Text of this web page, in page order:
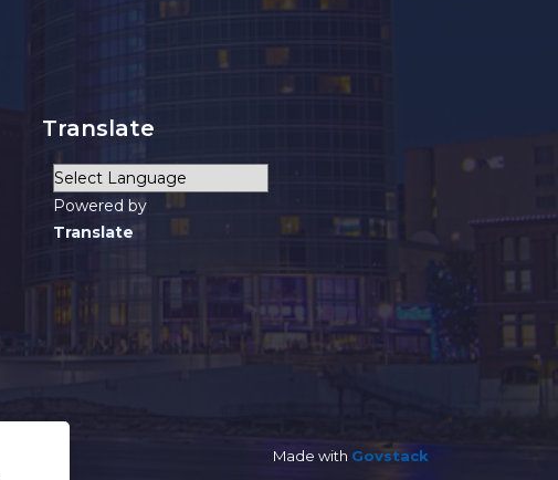
Translate
Powered by
Translate
Made with Govstack